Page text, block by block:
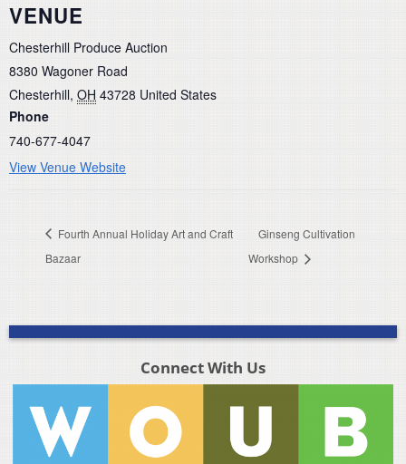
VENUE
Chesterhill Produce Auction
8380 Wagoner Road
Chesterhill, OH 43728 United States
Phone
740-677-4047
View Venue Website
Fourth Annual Holiday Art and Craft
Bazaar
Ginseng Cultivation
Workshop
Connect With Us